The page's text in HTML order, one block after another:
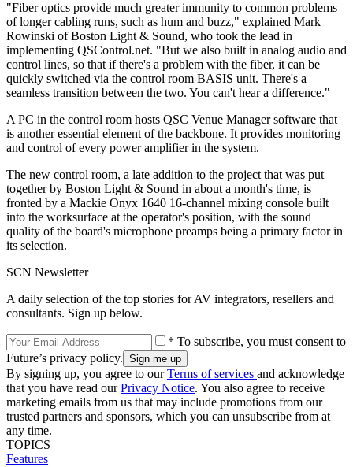
"Fiber optics provide much greater immunity to common problems
of longer cabling runs, such as hum and buzz," explained Mark
Rowinski of Boston Light & Sound, who took the lead in
implementing QSControl.net. "But we also built in analog audio and
control lines, so that if there's a problem with the fiber, it can be
quickly switched via the control room BASIS unit. There's a
seamless transition between the two. You can't hear a difference."
A PC in the control room hosts QSC Venue Manager software that
is another essential element of the backbone. It provides monitoring
and control of every power amplifier in the system.
The new control room, a late addition to the project that was put
together by Boston Light & Sound in about a month's time, is
fronted by a Mackie Onyx 1640 16-channel mixing console built
into the worksurface at the operator's position, with the sound
quality of the board's microphone preamps being a primary factor in
its selection.
SCN Newsletter
A daily selection of the top stories for AV integrators, resellers and
consultants. Sign up below.
* To subscribe, you must consent to
Future’s privacy policy.
By signing up, you agree to ourTerms of services and acknowledge
that you have read ourPrivacy Notice. You also agree to receive
marketing emails from us that may include promotions from our
trusted partners and sponsors, which you can unsubscribe from at
any time.
TOPICS
Features